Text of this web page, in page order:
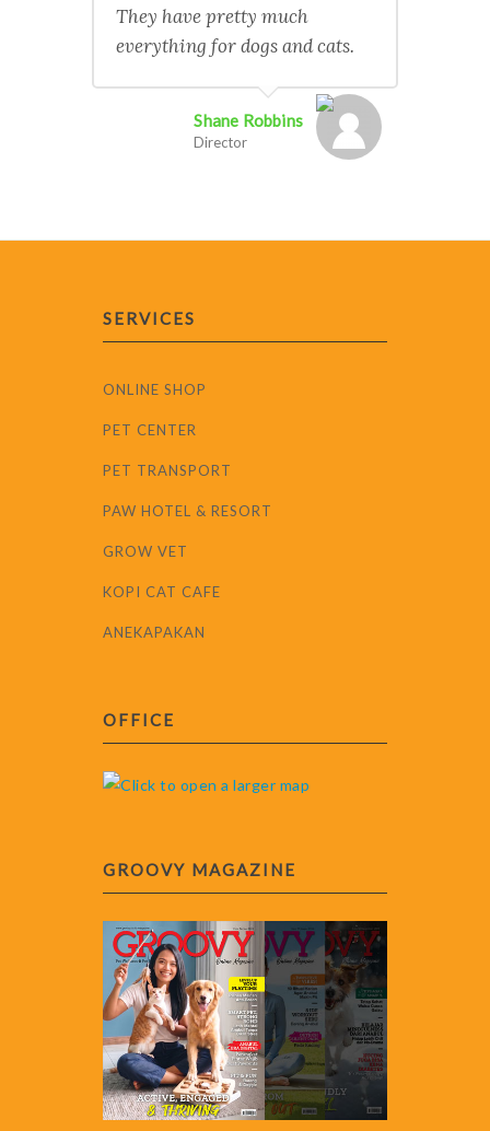
They have pretty much
everything for dogs and cats.
Shane Robbins
Director
SERVICES
ONLINE SHOP
PET CENTER
PET TRANSPORT
PAW HOTEL & RESORT
GROW VET
KOPI CAT CAFE
ANEKAPAKAN
OFFICE
GROOVY MAGAZINE